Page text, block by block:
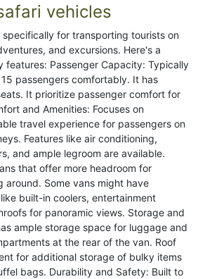
vehicles
specifically for transporting tourists on
and excursions. Here's a
features: Passenger Capacity: Typically
passengers comfortably. It has
It prioritize passenger comfort for
and Amenities: Focuses on
travel experience for passengers on
Features like air conditioning,
and ample legroom are available.
that offer more headroom for
around. Some vans might have
built-in coolers, entertainment
for panoramic views. Storage and
ample storage space for luggage and
at the rear of the van. Roof
for additional storage of bulky items
bags. Durability and Safety: Built to